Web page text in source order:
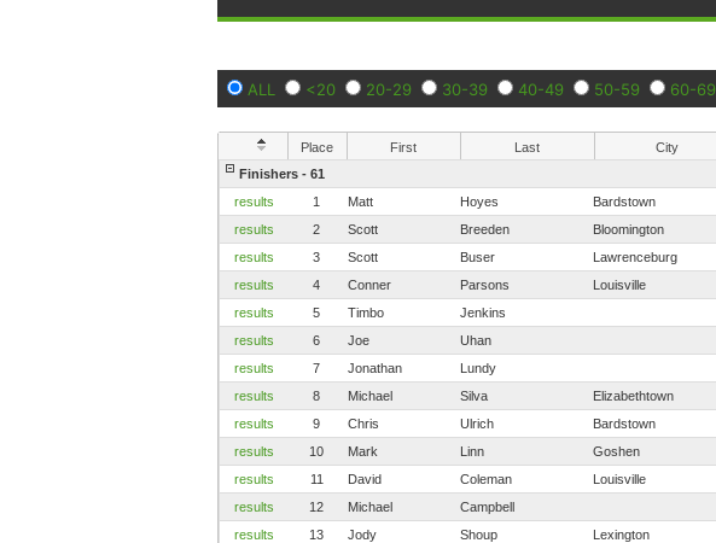
ALL <20 20-29 30-39 40-49 50-59 60-69
Place First Last City
Finishers - 61
results
1 Matt Hoyes Bardstown
results
2 Scott Breeden Bloomington
results
3 Scott Buser Lawrenceburg
results
4 Conner Parsons Louisville
results
5 Timbo Jenkins
results
6 Joe Uhan
results
7 Jonathan Lundy
results
8 Michael Silva Elizabethtown
results
9 Chris Ulrich Bardstown
results
10 Mark Linn Goshen
results
11 David Coleman Louisville
results
12 Michael Campbell
results
13 Jody Shoup Lexington